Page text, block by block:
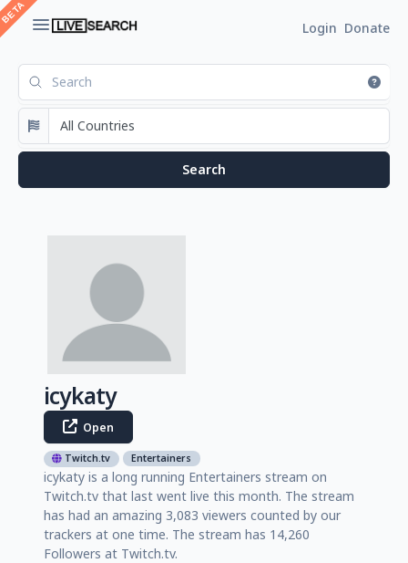
Login Donate
icykaty
Open
Twitch.tv Entertainers
icykaty is a long running Entertainers stream on
Twitch.tv that last went live this month. The stream
has had an amazing 3,083 viewers counted by our
trackers at one time. The stream has 14,260
Followers at Twitch.tv.